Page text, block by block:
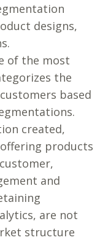
designs,
of the most
the
based
created,
products
and
are not
structure